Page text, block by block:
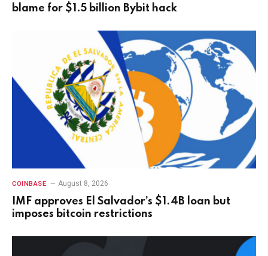
blame for $1.5 billion Bybit hack
COINBASE August 8, 2026
IMF approves El Salvador’s $1.4B loan but
imposes bitcoin restrictions